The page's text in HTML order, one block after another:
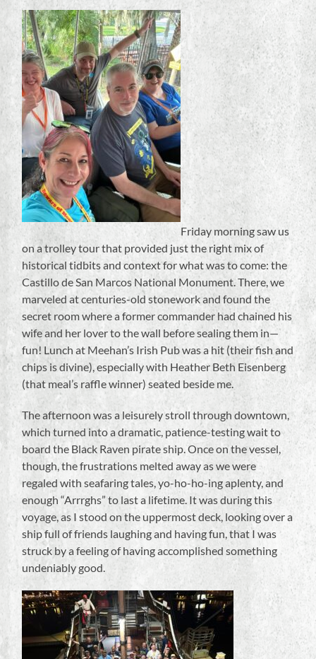
Friday morning saw us
on a trolley tour that provided just the right mix of
historical tidbits and context for what was to come: the
Castillo de San Marcos National Monument. There, we
marveled at centuries-old stonework and found the
secret room where a former commander had chained his
wife and her lover to the wall before sealing them in—
fun! Lunch at Meehan’s Irish Pub was a hit (their fish and
chips is divine), especially with Heather Beth Eisenberg
(that meal’s raffle winner) seated beside me.
The afternoon was a leisurely stroll through downtown,
which turned into a dramatic, patience-testing wait to
board the Black Raven pirate ship. Once on the vessel,
though, the frustrations melted away as we were
regaled with seafaring tales, yo-ho-ho-ing aplenty, and
enough “Arrrghs” to last a lifetime. It was during this
voyage, as I stood on the uppermost deck, looking over a
ship full of friends laughing and having fun, that I was
struck by a feeling of having accomplished something
undeniably good.